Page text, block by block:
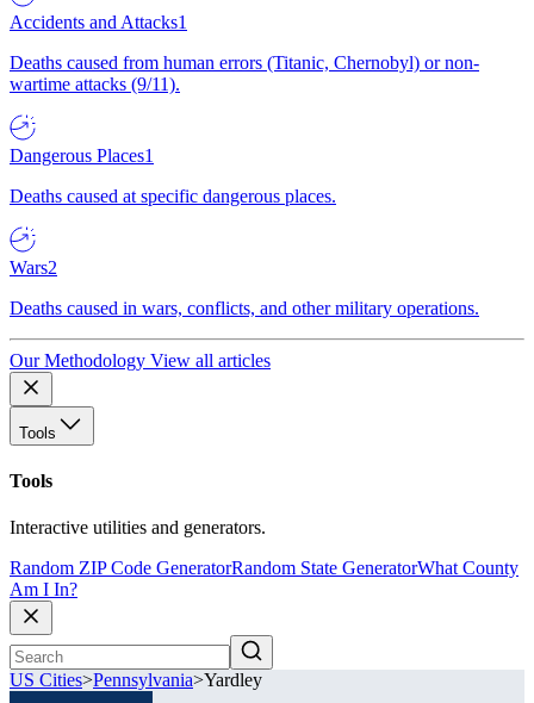
Accidents and Attacks1
Deaths caused from human errors (Titanic, Chernobyl) or non-
wartime attacks (9/11).
Dangerous Places1
Deaths caused at specific dangerous places.
Wars2
Deaths caused in wars, conflicts, and other military operations.
Our Methodology View all articles
Tools
Tools
Interactive utilities and generators.
Random ZIP Code GeneratorRandom State GeneratorWhat County
Am I In?
US Cities>Pennsylvania>Yardley